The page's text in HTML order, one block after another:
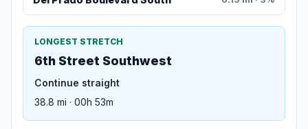
LONGEST STRETCH
6th Street Southwest
Continue straight
38.8 mi · 00h 53m